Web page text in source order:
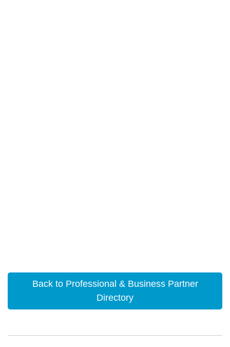
Back to Professional & Business Partner
Directory